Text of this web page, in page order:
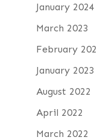
January 2024
March 2023
February
January 2023
August 2022
April 2022
March 2022